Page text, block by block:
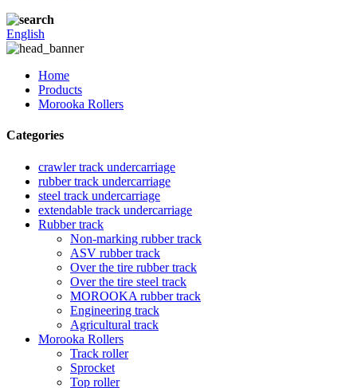
English
Home
Products
Morooka Rollers
Categories
crawler track undercarriage
rubber track undercarriage
steel track undercarriage
extendable track undercarriage
Rubber track
Non-marking rubber track
ASV rubber track
Over the tire rubber track
Over the tire steel track
MOROOKA rubber track
Engineering track
Agricultural track
Morooka Rollers
Track roller
Sprocket
Top roller